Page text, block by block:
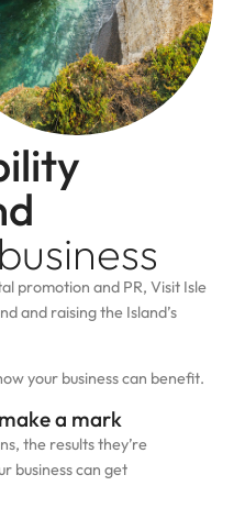
promotion and PR, Visit Isle
and raising the Island’s
your business can benefit.
a mark
the results they’re
business can get